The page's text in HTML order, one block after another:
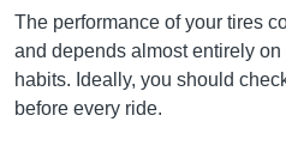
The performance of your tires
and depends almost entirely
habits. Ideally, you should
before every ride.